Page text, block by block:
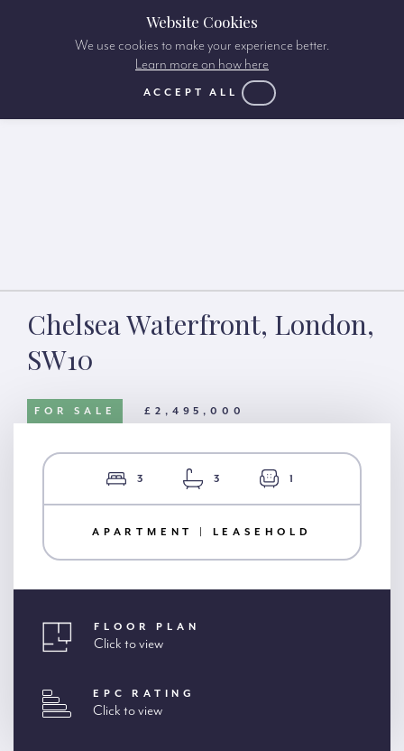
Chelsea Waterfront, London,
SW10
FOR SALE £2,495,000
3 3 1
APARTMENT | LEASEHOLD
FLOOR PLAN
Click to view
EPC RATING
Click to view
Website Cookies
We use cookies to make your experience better.
Learn more on how here
ACCEPT ALL